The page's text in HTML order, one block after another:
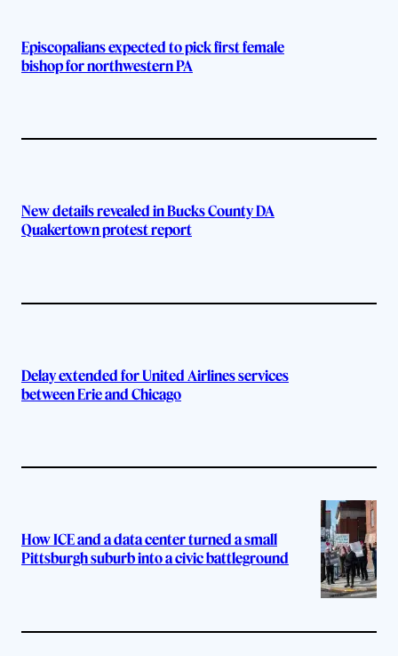
Episcopalians expected to pick first female
bishop for northwestern PA
New details revealed in Bucks County DA
Quakertown protest report
Delay extended for United Airlines services
between Erie and Chicago
How ICE and a data center turned a small
Pittsburgh suburb into a civic battleground